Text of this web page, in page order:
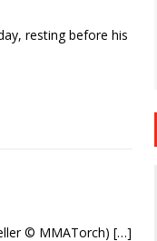
resting before his
© MMATorch) […]